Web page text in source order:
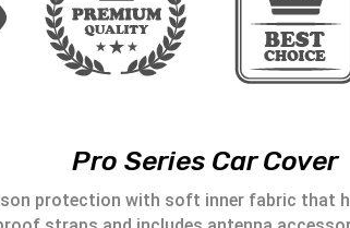
Pro Series Car Cover
protection with soft inner fabric that